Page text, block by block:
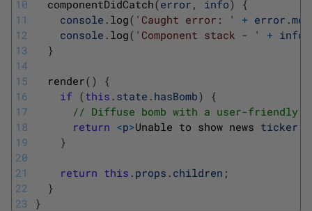
10
11
12
13
14
15
16
17
18
19
20
21
22
23
componentDidCatch(error , info)
{
console . log( 'Caught error: ' + error .
console . log( 'Component stack - ' + info
}
render( )
{
if (this . state . hasBomb)
{
// Diffuse bomb with a user-friendly
return <p>Unable to show news ticker
}
return this . props . children ;
}
}